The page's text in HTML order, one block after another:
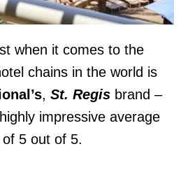
when it comes to the
chains in the world is
, St. Regis brand –
impressive average
5 out of 5.